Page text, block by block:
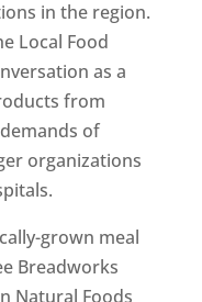
in the region.
Local Food
as a
from
of
organizations
grown meal
Breadworks
Natural Foods